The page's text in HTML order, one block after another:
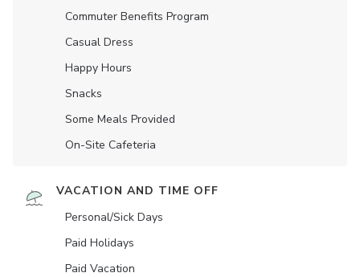
Commuter Benefits Program
Casual Dress
Happy Hours
Snacks
Some Meals Provided
On-Site Cafeteria
VACATION AND TIME OFF
Personal/Sick Days
Paid Holidays
Paid Vacation